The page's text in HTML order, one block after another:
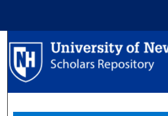
Browse